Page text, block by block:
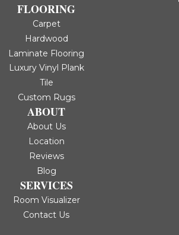
FLOORING
Carpet
Hardwood
Laminate Flooring
Luxury Vinyl Plank
Tile
Custom Rugs
ABOUT
About Us
Location
Reviews
Blog
SERVICES
Room Visualizer
Contact Us